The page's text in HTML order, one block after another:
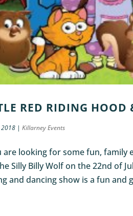
RED RIDING HOOD
|Killarney Events
are looking for some fun, family
Silly Billy Wolf on the 22nd of
and dancing show is a fun and